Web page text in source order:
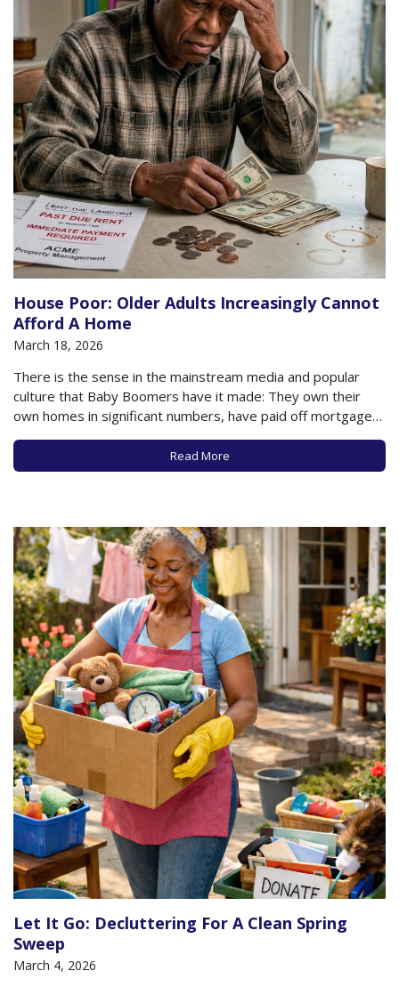
House Poor: Older Adults Increasingly Cannot
Afford A Home
March 18, 2026
There is the sense in the mainstream media and popular
culture that Baby Boomers have it made: They own their
own homes in significant numbers, have paid off mortgages,
and will reap a huge financial reward when they decide to
sell and downsize. And to some extent, for some of…
Read More
Let It Go: Decluttering For A Clean Spring
Sweep
March 4, 2026